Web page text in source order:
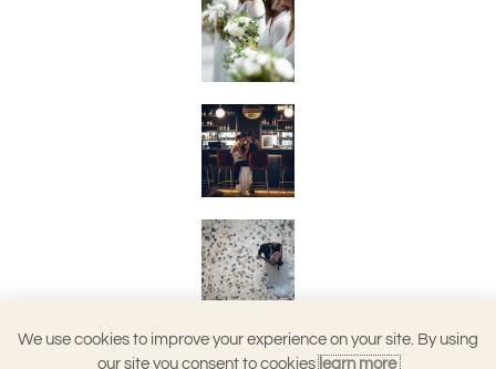
We use cookies to improve your experience on your site. By using
our site you consent to cookieslearn more